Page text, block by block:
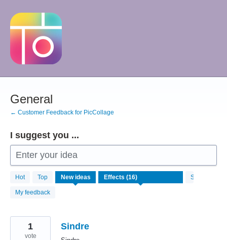
Skip
to
content
General
← Customer Feedback for PicCollage
I suggest you ...
Enter your idea
Hot Top New ideas Status
My feedback
16
results
found
Sindre
1
vote